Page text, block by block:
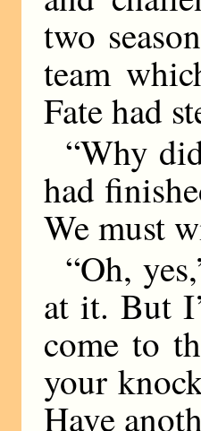
two
team
Fate had
“Why
had
We must
“Oh,
at it. But
come to
your
Have